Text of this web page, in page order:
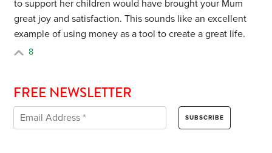
to support her children would have brought your Mum
great joy and satisfaction. This sounds like an excellent
example of using money as a tool to create a great life.
8
FREE NEWSLETTER